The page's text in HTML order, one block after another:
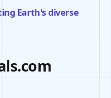
Earth's diverse